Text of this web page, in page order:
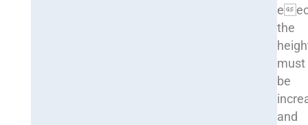
e
the
must
be
and